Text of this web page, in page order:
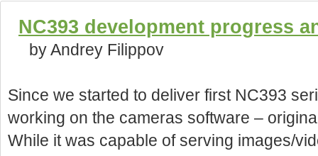
NC393 development progress
by Andrey Filippov
Since we started to deliver first NC393
working on the cameras software –
While it was capable of serving images/